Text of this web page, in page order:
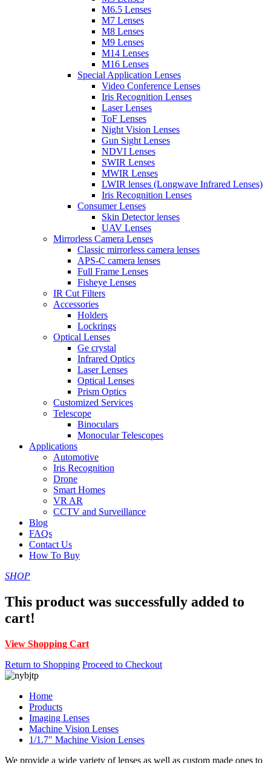
M6.5 Lenses
M7 Lenses
M8 Lenses
M9 Lenses
M14 Lenses
M16 Lenses
Special Application Lenses
Video Conference Lenses
Iris Recognition Lenses
Laser Lenses
ToF Lenses
Night Vision Lenses
Gun Sight Lenses
NDVI Lenses
SWIR Lenses
MWIR Lenses
LWIR lenses (Longwave Infrared Lenses)
Iris Recognition Lenses
Consumer Lenses
Skin Detector lenses
UAV Lenses
Mirrorless Camera Lenses
Classic mirrorless camera lenses
APS-C camera lenses
Full Frame Lenses
Fisheye Lenses
IR Cut Filters
Accessories
Holders
Lockrings
Optical Lenses
Ge crystal
Infrared Optics
Laser Lenses
Optical Lenses
Prism Optics
Customized Services
Telescope
Binoculars
Monocular Telescopes
Applications
Automotive
Iris Recognition
Drone
Smart Homes
VR AR
CCTV and Surveillance
Blog
FAQs
Contact Us
How To Buy
SHOP
This product was successfully added to
cart!
View Shopping Cart
Return to Shopping Proceed to Checkout
Home
Products
Imaging Lenses
Machine Vision Lenses
1/1.7″ Machine Vision Lenses
We provide a wide variety of lenses as well as custom made ones to